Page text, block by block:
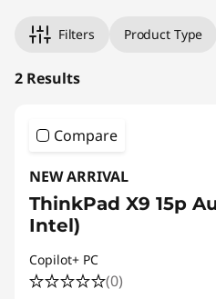
Filters Product Type
2 Results
Compare
NEW ARRIVAL
ThinkPad X9 15p
Intel)
Copilot+ PC
(0)